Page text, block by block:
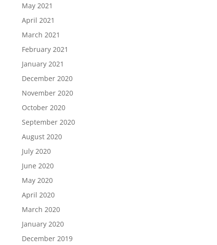
May 2021
April 2021
March 2021
February 2021
January 2021
December 2020
November 2020
October 2020
September 2020
August 2020
July 2020
June 2020
May 2020
April 2020
March 2020
January 2020
December 2019